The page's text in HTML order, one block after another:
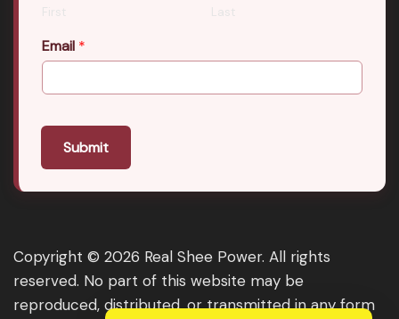
First Last
Email *
Submit
Copyright © 2026 Real Shee Power. All rights
reserved. No part of this website may be
reproduced, distributed, or transmitted in any form